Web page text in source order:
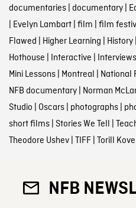
documentaries| documentary|
Evelyn Lambart| film film
Flawed Higher Learning History|
Hothouse Interactive Interviews
Mini Lessons| Montreal National
NFB documentary| Norman
Studio Oscars| photographs|
short films| Stories We Tell
Theodore Ushev| TIFF| Torill Kove
NFB